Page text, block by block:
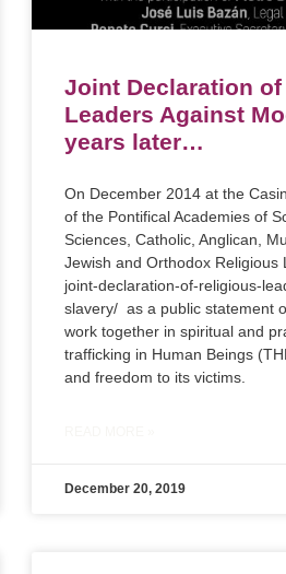
Joint Declaration
Leaders Against
years later…
On December 2014 at the
of the Pontifical Academies of
Sciences, Catholic, Anglican,
Jewish and Orthodox Religious
joint-declaration-of-religious-
slavery/ as a public statement
work together in spiritual and
trafficking in Human Beings
and freedom to its victims.
December 20, 2019